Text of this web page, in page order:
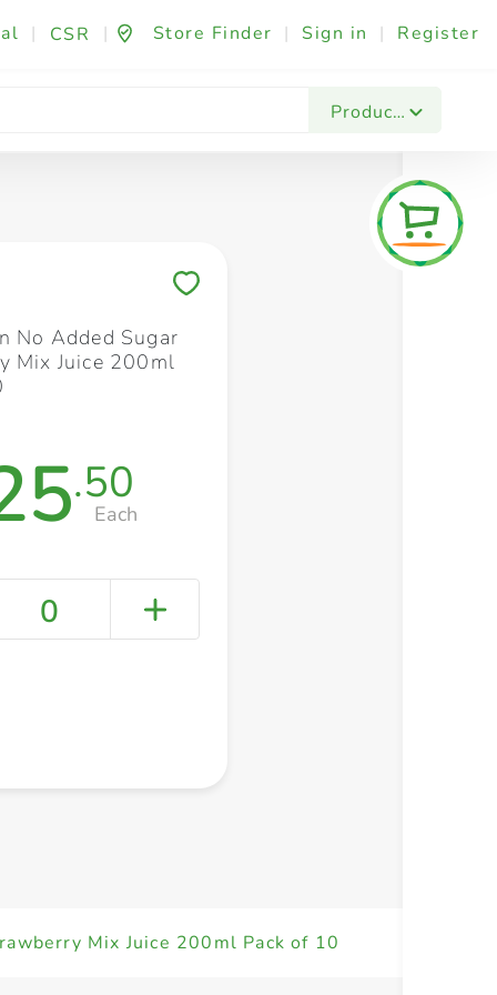
| CSR | Store Finder | Sign in | Register
Products
Fashion & Beauty Festives & Events
No Added Sugar
Mix Juice 200ml
.50
Each
0
Mix Juice 200ml Pack of 10